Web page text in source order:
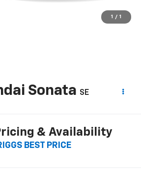
1 / 1
Sonata SE
& Availability
BEST PRICE